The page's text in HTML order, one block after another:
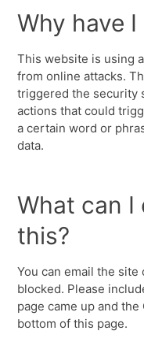
Why have
This website is using
from online attacks.
triggered the security
actions that could
a certain word or
data.
What can I
this?
You can email the
blocked. Please
page came up and
bottom of this page.